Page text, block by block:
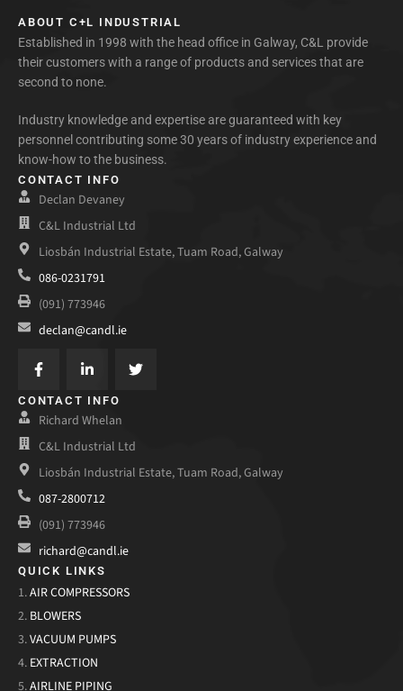
ABOUT C+L INDUSTRIAL
Established in 1998 with the head office in Galway, C&L provide
their customers with a range of products and services that are
second to none.
Industry knowledge and expertise are guaranteed with key
personnel contributing some 30 years of industry experience and
know-how to the business.
CONTACT INFO
Declan Devaney
C&L Industrial Ltd
Liosbán Industrial Estate, Tuam Road, Galway
086-0231791
(091) 773946
declan@candl.ie
CONTACT INFO
Richard Whelan
C&L Industrial Ltd
Liosbán Industrial Estate, Tuam Road, Galway
087-2800712
(091) 773946
richard@candl.ie
QUICK LINKS
1.AIR COMPRESSORS
2. BLOWERS
3.VACUUM PUMPS
4. EXTRACTION
5.AIRLINE PIPING